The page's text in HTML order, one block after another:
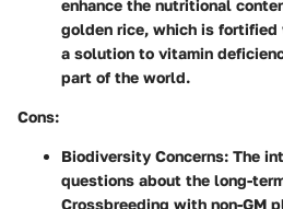
enhance the nutritional
golden rice, which is
a solution to vitamin
part of the world.
Cons:
Biodiversity Concerns: The
questions about the long-
Crossbreeding with non-GM